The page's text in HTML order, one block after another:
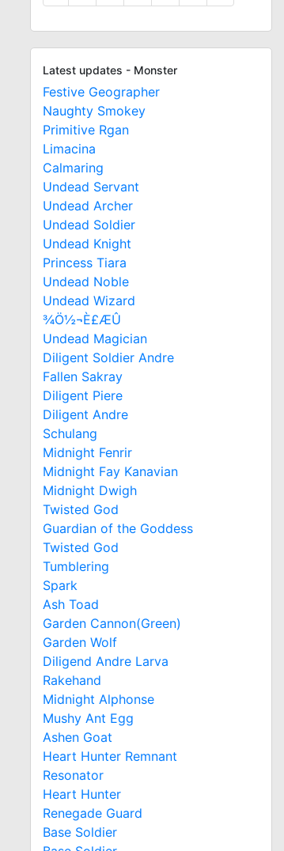
Latest updates - Monster
Festive Geographer
Naughty Smokey
Primitive Rgan
Limacina
Calmaring
Undead Servant
Undead Archer
Undead Soldier
Undead Knight
Princess Tiara
Undead Noble
Undead Wizard
¾Ö½¬È£ÆÛ
Undead Magician
Diligent Soldier Andre
Fallen Sakray
Diligent Piere
Diligent Andre
Schulang
Midnight Fenrir
Midnight Fay Kanavian
Midnight Dwigh
Twisted God
Guardian of the Goddess
Twisted God
Tumblering
Spark
Ash Toad
Garden Cannon(Green)
Garden Wolf
Diligend Andre Larva
Rakehand
Midnight Alphonse
Mushy Ant Egg
Ashen Goat
Heart Hunter Remnant
Resonator
Heart Hunter
Renegade Guard
Base Soldier